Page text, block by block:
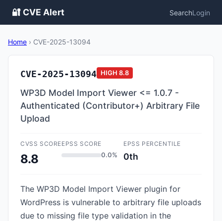
🔐 CVE Alert SearchLogin
Home › CVE-2025-13094
CVE-2025-13094 HIGH 8.8
WP3D Model Import Viewer <= 1.0.7 -
Authenticated (Contributor+) Arbitrary File
Upload
CVSS SCORE
8.8
EPSS SCORE
0.0%
EPSS PERCENTILE
0th
The WP3D Model Import Viewer plugin for
WordPress is vulnerable to arbitrary file uploads
due to missing file type validation in the